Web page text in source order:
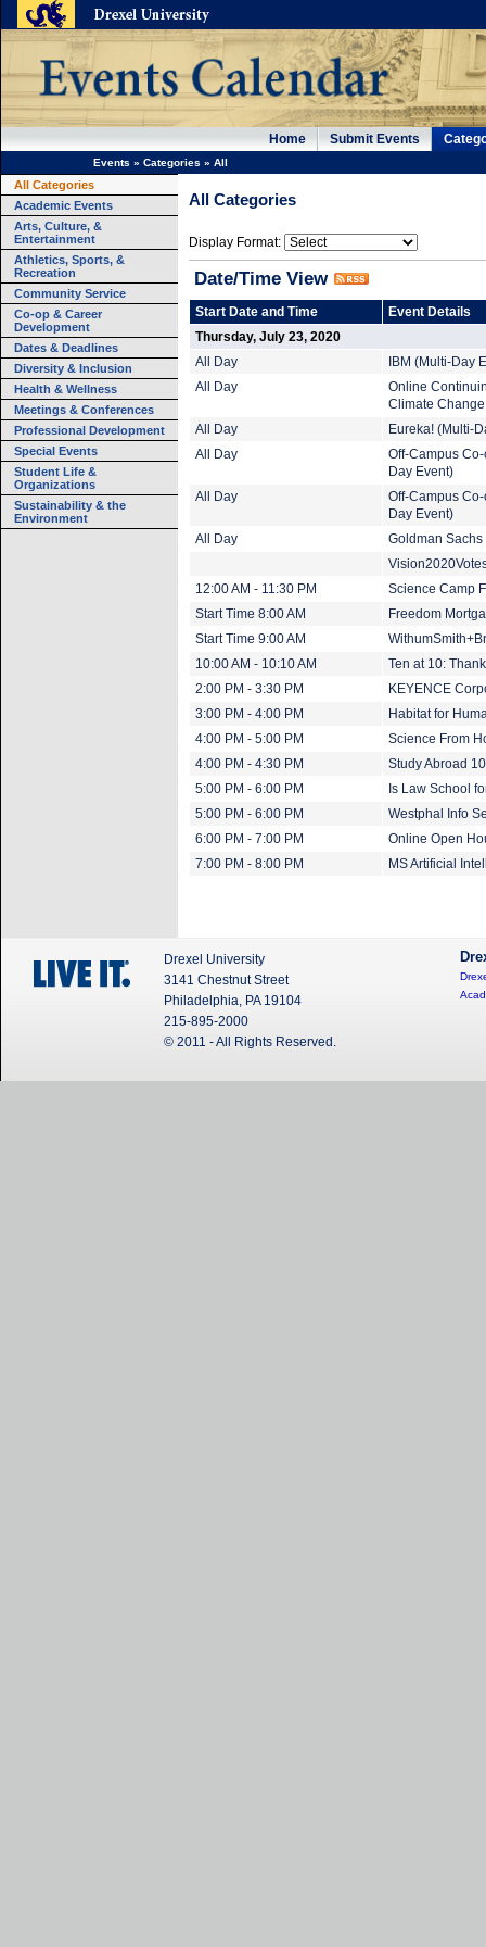
Home Submit Events
Events » Categories » All
All Categories
Academic Events
Arts, Culture, &
Entertainment
Athletics, Sports, &
Recreation
Community Service
Co-op & Career
Development
Dates & Deadlines
Diversity & Inclusion
Health & Wellness
Meetings & Conferences
Professional Development
Special Events
Student Life &
Organizations
Sustainability & the
Environment
All Categories
Display Format:
Date/Time View
Start Date and Time
Event Details
Thursday, July 23, 2020
All Day
IBM (Multi-Day
All Day
Online
Climate
All Day
Eureka! (Multi-
All Day
Off-Campus
Day Event)
All Day
Off-Campus
Day Event)
All Day
Goldman
12:00 AM - 11:30 PM
Science Camp
Start Time 8:00 AM
Freedom
Start Time 9:00 AM
10:00 AM - 10:10 AM
Ten at 10:
2:00 PM - 3:30 PM
KEYENCE
3:00 PM - 4:00 PM
Habitat for
4:00 PM - 5:00 PM
Science From
4:00 PM - 4:30 PM
Study Abroad
5:00 PM - 6:00 PM
Is Law School
5:00 PM - 6:00 PM
Westphal Info
6:00 PM - 7:00 PM
Online Open
7:00 PM - 8:00 PM
MS Artificial
Drexel University
3141 Chestnut Street
Philadelphia, PA 19104
215-895-2000
© 2011 - All Rights Reserved.